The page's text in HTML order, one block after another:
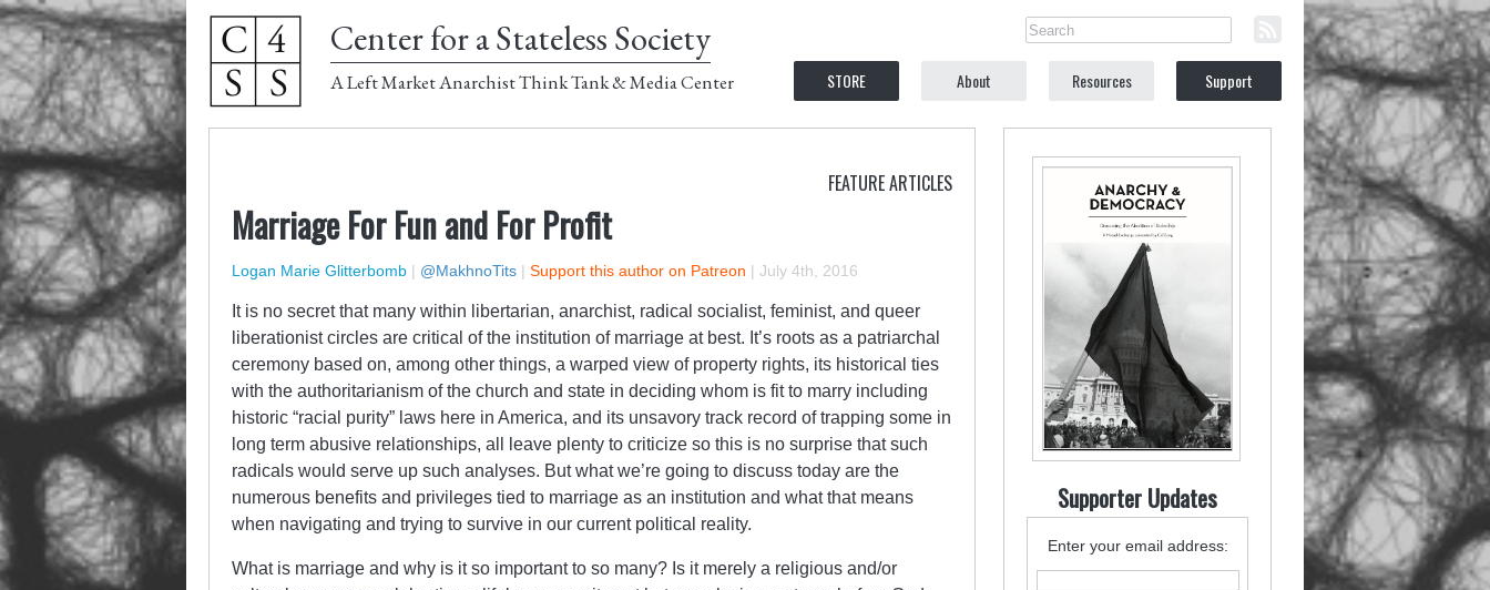
Center for a Stateless Society
A Left Market Anarchist Think Tank & Media Center STORE About Resources Support
FEATURE ARTICLES
Marriage For Fun and For Profit
Logan Marie Glitterbomb | @MakhnoTits | Support this author on Patreon | July 4th, 2016
It is no secret that many within libertarian, anarchist, radical socialist, feminist, and queer
liberationist circles are critical of the institution of marriage at best. It’s roots as a patriarchal
ceremony based on, among other things, a warped view of property rights, its historical ties
with the authoritarianism of the church and state in deciding whom is fit to marry including
historic “racial purity” laws here in America, and its unsavory track record of trapping some in
long term abusive relationships, all leave plenty to criticize so this is no surprise that such
radicals would serve up such analyses. But what we’re going to discuss today are the
numerous benefits and privileges tied to marriage as an institution and what that means
when navigating and trying to survive in our current political reality.
What is marriage and why is it so important to so many? Is it merely a religious and/or
Supporter Updates
Enter your email address: